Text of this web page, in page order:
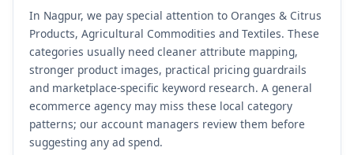
In Nagpur, we pay special attention to Oranges & Citrus
Products, Agricultural Commodities and Textiles. These
categories usually need cleaner attribute mapping,
stronger product images, practical pricing guardrails
and marketplace-specific keyword research. A general
ecommerce agency may miss these local category
patterns; our account managers review them before
suggesting any ad spend.